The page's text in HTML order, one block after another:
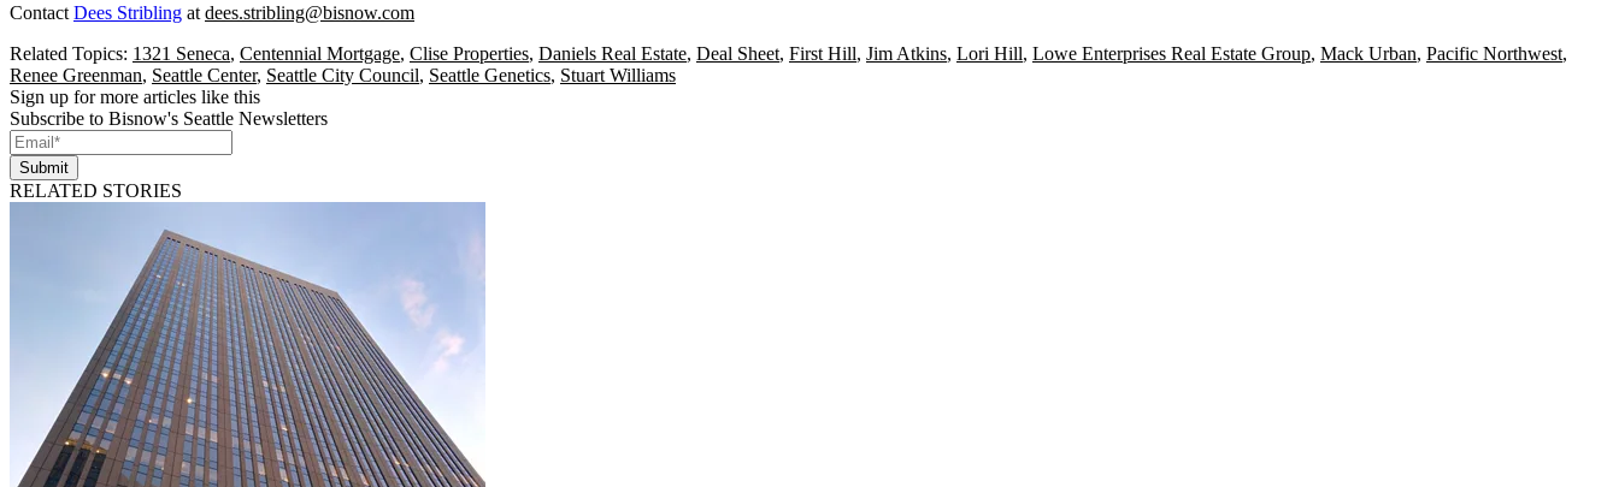
Contact Dees Stribling at dees.stribling@bisnow.com
Related Topics: 1321 Seneca, Centennial Mortgage, Clise Properties, Daniels Real Estate, Deal Sheet, First Hill, Jim Atkins, Lori Hill, Lowe Enterprises Real Estate Group, Mack Urban, Pacific Northwest,
Renee Greenman, Seattle Center, Seattle City Council, Seattle Genetics, Stuart Williams
Sign up for more articles like this
Subscribe to Bisnow's Seattle Newsletters
Submit
RELATED STORIES